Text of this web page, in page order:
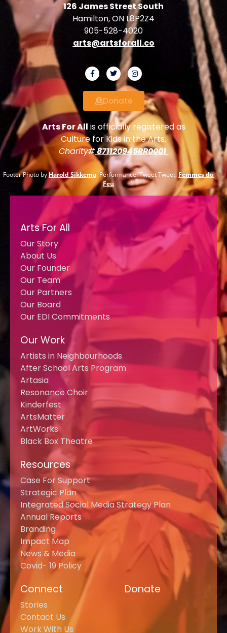
126 James Street South
Hamilton, ON L8P2Z4
905-528-4020
arts@artsforall.co
Donate
Arts For All is officially registered as
Culture for Kids in the Arts.
Charity#871120945RR0001
Footer Photo byHarold Sikkema. Performance: Tweet Tweet, Femmes du
Feu
Arts For All
Our Story
About Us
Our Founder
Our Team
Our Partners
Our Board
Our EDI Commitments
Our Work
Artists in Neighbourhoods
After School Arts Program
Artasia
Resonance Choir
Kinderfest
ArtsMatter
ArtWorks
Black Box Theatre
Resources
Case For Support
Strategic Plan
Integrated Social Media Strategy Plan
Annual Reports
Branding
Impact Map
News & Media
Covid- 19 Policy
Connect
Stories
Contact Us
Work With Us
Donate